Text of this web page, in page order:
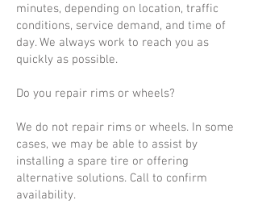
minutes, depending on location, traffic
conditions, service demand, and time of
day. We always work to reach you as
quickly as possible.
Do you repair rims or wheels?
We do not repair rims or wheels. In some
cases, we may be able to assist by
installing a spare tire or offering
alternative solutions. Call to confirm
availability.